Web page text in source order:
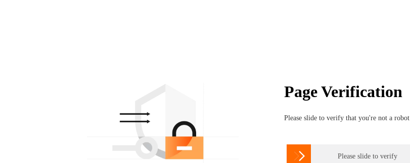
Page Verification
Please slide to verify that you're not a robot
 Please slide to verify